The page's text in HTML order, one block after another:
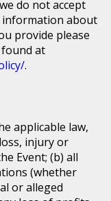
do not accept
information about
provide please
found at
.
applicable law,
injury or
Event; (b) all
(whether
or alleged